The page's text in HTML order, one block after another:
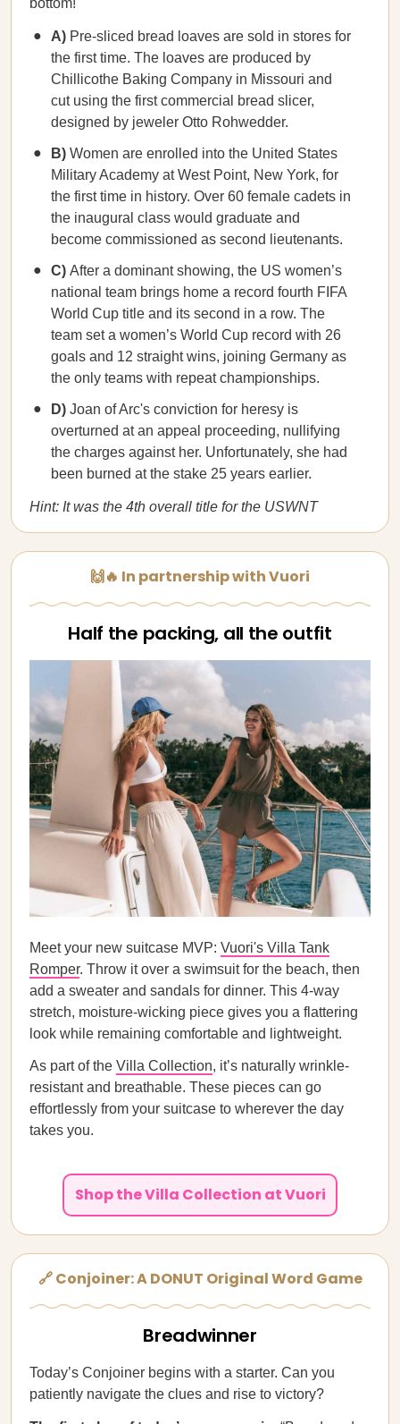
bottom!
A) Pre-sliced bread loaves are sold in stores for
the first time. The loaves are produced by
Chillicothe Baking Company in Missouri and
cut using the first commercial bread slicer,
designed by jeweler Otto Rohwedder.
B) Women are enrolled into the United States
Military Academy at West Point, New York, for
the first time in history. Over 60 female cadets in
the inaugural class would graduate and
become commissioned as second lieutenants.
C) After a dominant showing, the US women’s
national team brings home a record fourth FIFA
World Cup title and its second in a row. The
team set a women’s World Cup record with 26
goals and 12 straight wins, joining Germany as
the only teams with repeat championships.
D) Joan of Arc's conviction for heresy is
overturned at an appeal proceeding, nullifying
the charges against her. Unfortunately, she had
been burned at the stake 25 years earlier.
Hint: It was the 4th overall title for the USWNT
🙌🔥 In partnership with Vuori
Half the packing, all the outfit
Meet your new suitcase MVP: Vuori's Villa Tank
Romper. Throw it over a swimsuit for the beach, then
add a sweater and sandals for dinner. This 4-way
stretch, moisture-wicking piece gives you a flattering
look while remaining comfortable and lightweight.
As part of the Villa Collection, it’s naturally wrinkle-
resistant and breathable. These pieces can go
effortlessly from your suitcase to wherever the day
takes you.
Shop the Villa Collection at Vuori
🔗 Conjoiner: A DONUT Original Word Game
Breadwinner
Today’s Conjoiner begins with a starter. Can you
patiently navigate the clues and rise to victory?